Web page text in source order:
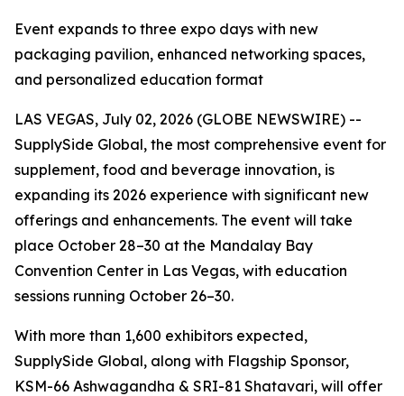
Event expands to three expo days with new
packaging pavilion, enhanced networking spaces,
and personalized education format
LAS VEGAS, July 02, 2026 (GLOBE NEWSWIRE) --
SupplySide Global, the most comprehensive event for
supplement, food and beverage innovation, is
expanding its 2026 experience with significant new
offerings and enhancements. The event will take
place October 28–30 at the Mandalay Bay
Convention Center in Las Vegas, with education
sessions running October 26–30.
With more than 1,600 exhibitors expected,
SupplySide Global, along with Flagship Sponsor,
KSM-66 Ashwagandha & SRI-81 Shatavari, will offer